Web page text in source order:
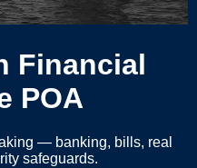
Financial
POA
— banking, bills, real
safeguards.